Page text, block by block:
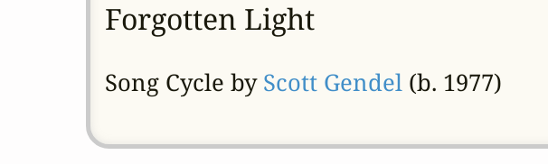
Forgotten Light
Song Cycle by Scott Gendel(b. 1977)